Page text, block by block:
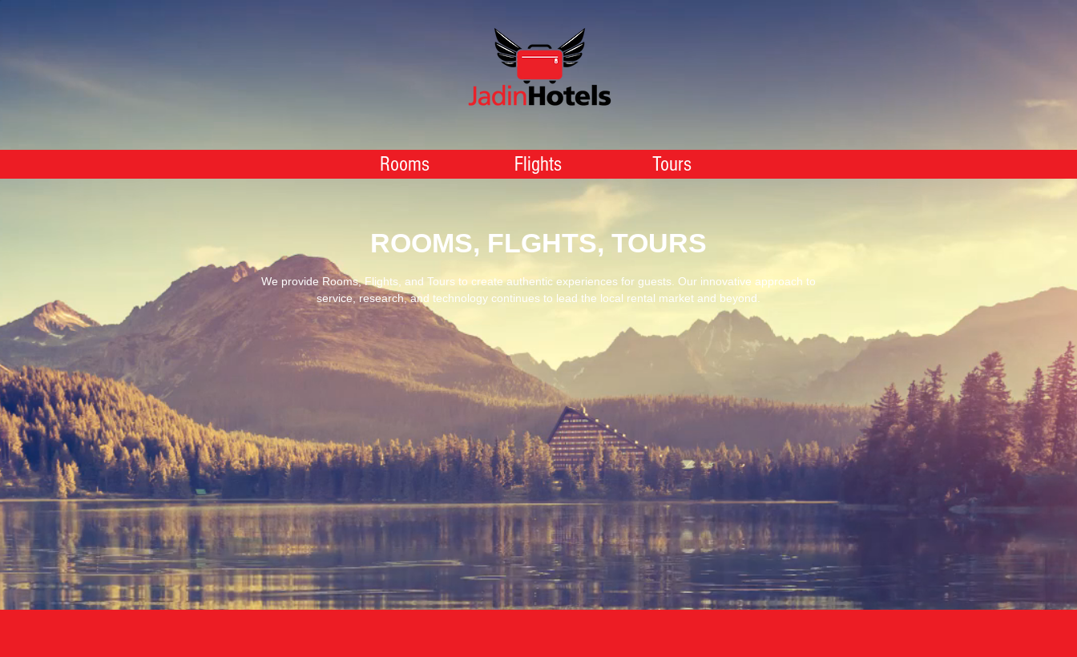
Rooms Flights Tours
ROOMS, FLGHTS, TOURS
We provide Rooms, Flights, and Tours to create authentic experiences for guests. Our innovative approach to
service, research, and technology continues to lead the local rental market and beyond.